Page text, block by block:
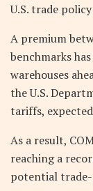
U.S. trade
A premium
benchmarks
warehouses
the U.S.
tariffs,
As a result,
reaching a
potential